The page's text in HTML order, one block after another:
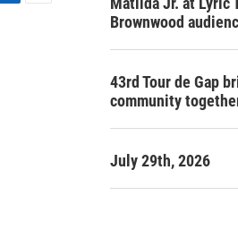
Brownwood
43rd Tour de Gap
community
July 29th, 2026